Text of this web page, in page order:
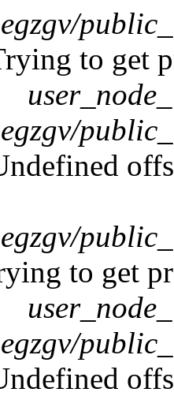
to get
to get